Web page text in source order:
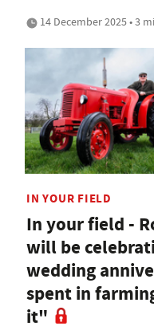
14 December 2025 • 3
IN YOUR FIELD
In your field -
will be
wedding
spent in
it"